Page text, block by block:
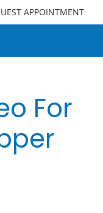
APPOINTMENT
For